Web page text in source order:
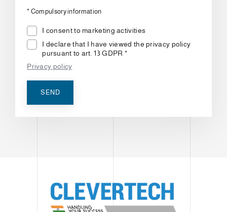
* Compulsory information
I consent to marketing activities
I declare that I have viewed the privacy policy
pursuant to art. 13 GDPR *
Privacy policy
SEND